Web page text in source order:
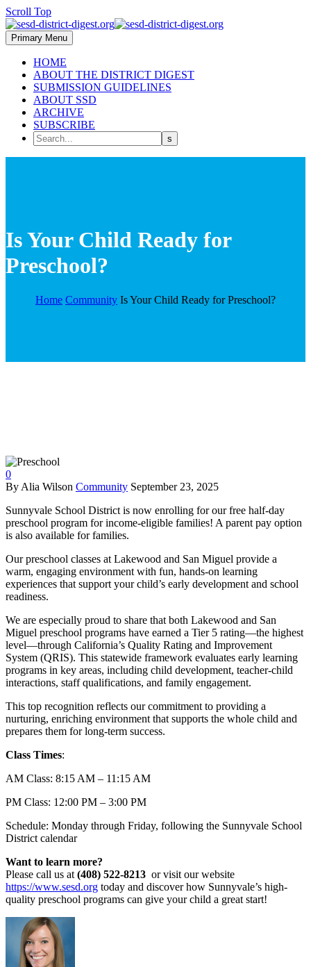
Scroll Top
Primary Menu
HOME
ABOUT THE DISTRICT DIGEST
SUBMISSION GUIDELINES
ABOUT SSD
ARCHIVE
SUBSCRIBE
Is Your Child Ready for
Preschool?
Home Community Is Your Child Ready for Preschool?
0
By Alia Wilson Community September 23, 2025
Sunnyvale School District is now enrolling for our free half-day
preschool program for income-eligible families! A parent pay option
is also available for families.
Our preschool classes at Lakewood and San Miguel provide a
warm, engaging environment with fun, hands-on learning
experiences that support your child’s early development and school
readiness.
We are especially proud to share that both Lakewood and San
Miguel preschool programs have earned a Tier 5 rating—the highest
level—through California’s Quality Rating and Improvement
System (QRIS). This statewide framework evaluates early learning
programs in key areas, including child development, teacher-child
interactions, staff qualifications, and family engagement.
This top recognition reflects our commitment to providing a
nurturing, enriching environment that supports the whole child and
prepares them for long-term success.
Class Times:
AM Class: 8:15 AM – 11:15 AM
PM Class: 12:00 PM – 3:00 PM
Schedule: Monday through Friday, following the Sunnyvale School
District calendar
Want to learn more?
Please call us at (408) 522-8213 or visit our website
https://www.sesd.org today and discover how Sunnyvale’s high-
quality preschool programs can give your child a great start!